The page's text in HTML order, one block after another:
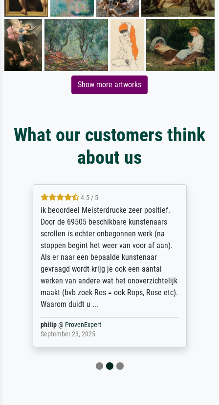
Show more artworks
What our customers think
about us
4.5 / 5
ik beoordeel Meisterdrucke zeer positief.
Door de 69505 beschikbare kunstenaars
scrollen is echter onbegonnen werk (na
stoppen begint het weer van voor af aan).
Als er naar een bepaalde kunstenaar
gevraagd wordt krijg je ook een aantal
werken van andere wat het onoverzichtelijk
maakt (bvb zoek Ros = ook Rops, Rose etc).
Waarom duidt u ...
philip@ ProvenExpert
September 23, 2025